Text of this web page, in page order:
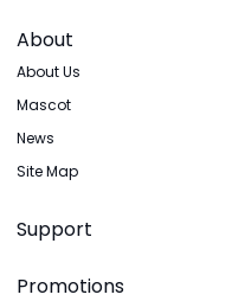
About
About Us
Mascot
News
Site Map
Support
Promotions